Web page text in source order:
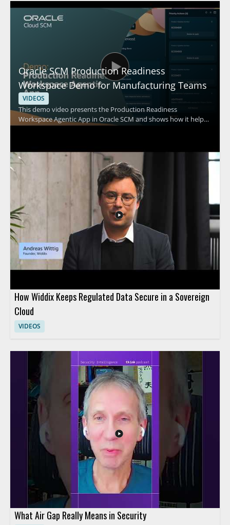
Oracle SCM Production Readiness
Workspace Demo for Manufacturing Teams
VIDEOS
This demo video presents the Production Readiness
Workspace Agentic App in Oracle SCM and shows how it helps
improve manufacturing readiness by identifying work
workflow support for teams involved in production
preparation and manufacturing planning. It is especially useful
for manufacturing, engineering, and supply chain professionals
who need a clearer way to spot issues before production starts.
Key takeaways include: • Identifying gaps in work definitions •
Prioritizing corrections for readiness • Synchronizing
engineering information for production planning
How Widdix Keeps Regulated Data Secure in a Sovereign
Cloud
VIDEOS
What Air Gap Really Means in Security